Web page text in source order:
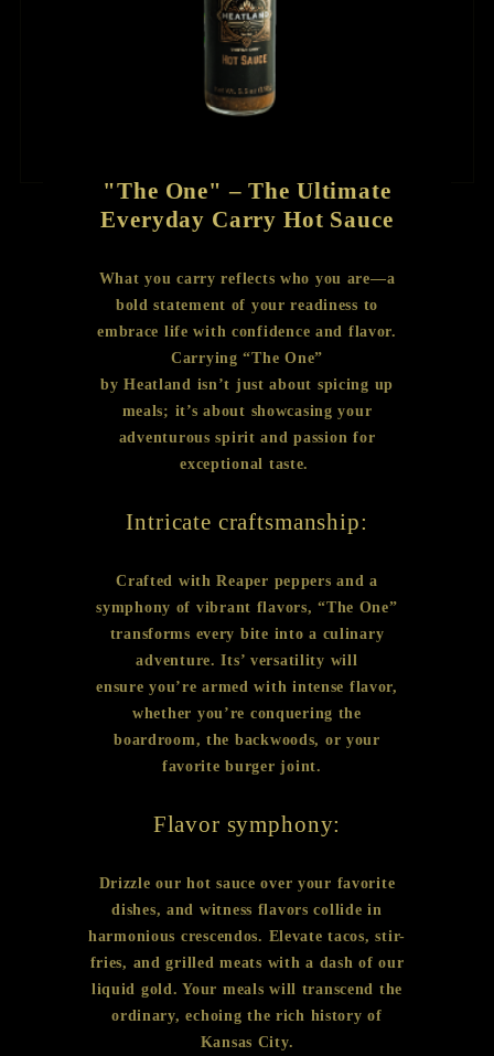
"The One" – The Ultimate
Everyday Carry Hot Sauce
What you carry reflects who you are—a
bold statement of your readiness to
embrace life with confidence and flavor.
Carrying “The One”
by Heatland isn’t just about spicing up
meals; it’s about showcasing your
adventurous spirit and passion for
exceptional taste.
Intricate craftsmanship:
Crafted with Reaper peppers and a
symphony of vibrant flavors, “The One”
transforms every bite into a culinary
adventure. Its’ versatility will
ensure you’re armed with intense flavor,
whether you’re conquering the
boardroom, the backwoods, or your
favorite burger joint.
Flavor symphony:
Drizzle our hot sauce over your favorite
dishes, and witness flavors collide in
harmonious crescendos. Elevate tacos, stir-
fries, and grilled meats with a dash of our
liquid gold. Your meals will transcend the
ordinary, echoing the rich history of
Kansas City.